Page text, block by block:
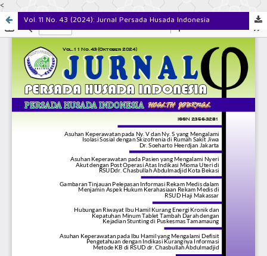
<
Vol. 11 No. 43 (2024): Jurnal Persada Husada Indonesia